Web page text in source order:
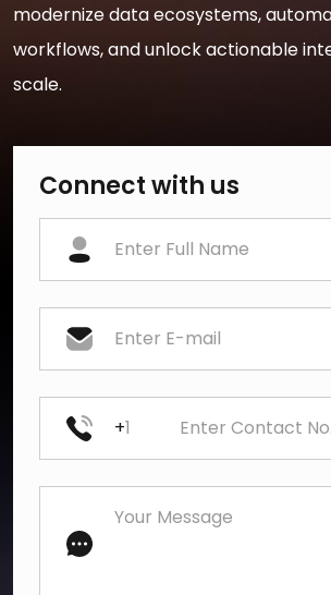
modernize data ecosystems,
workflows, and unlock actionable
scale.
Connect with us
+